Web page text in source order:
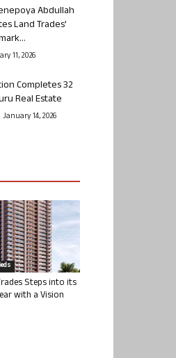
Abdullah
Land Trades’
11, 2026
Completes 32
Real Estate
January 14, 2026
Steps into its
with a Vision